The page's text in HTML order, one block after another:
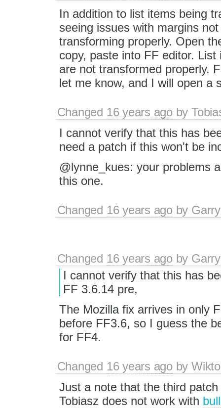
In addition to list items being
seeing issues with margins
transforming properly. Open
copy, paste into FF editor.
are not transformed properly.
let me know, and I will open a
Changed 16 years agoby
I cannot verify that this has
need a patch if this won't be
@lynne_kues: your problems
this one.
Changed 16 years agoby
Changed 16 years agoby
I cannot verify that this has
FF 3.6.14 pre,
The Mozilla fix arrives in only
before FF3.6, so I guess the
for FF4.
Changed 16 years agoby
Just a note that the third
Tobiasz does not work with